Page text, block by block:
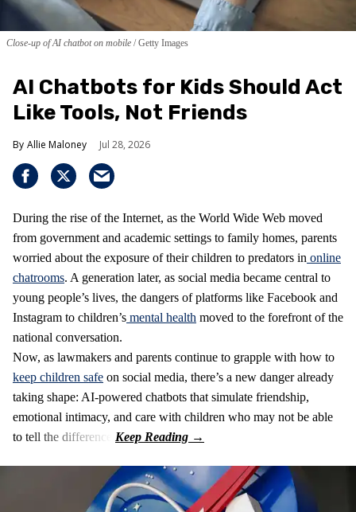
Close-up of AI chatbot on mobile Getty Images
AI Chatbots for Kids Should Act
Like Tools, Not Friends
Allie Maloney Jul 28, 2026
During the rise of the Internet, as the World Wide Web moved
from government and academic settings to family homes, parents
worried about the exposure of their children to predators in online
chatrooms. A generation later, as social media became central to
young people’s lives, the dangers of platforms like Facebook and
Instagram to children’s mental health moved to the forefront of the
national conversation.
Now, as lawmakers and parents continue to grapple with how to
keep children safe on social media, there’s a new danger already
taking shape: AI-powered chatbots that simulate friendship,
emotional intimacy, and care with children who may not be able
to tell the difference.